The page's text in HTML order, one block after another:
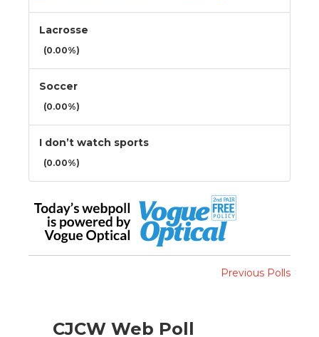
Lacrosse
(0.00%)
Soccer
(0.00%)
I don’t watch sports
(0.00%)
Previous Polls
CJCW Web Poll